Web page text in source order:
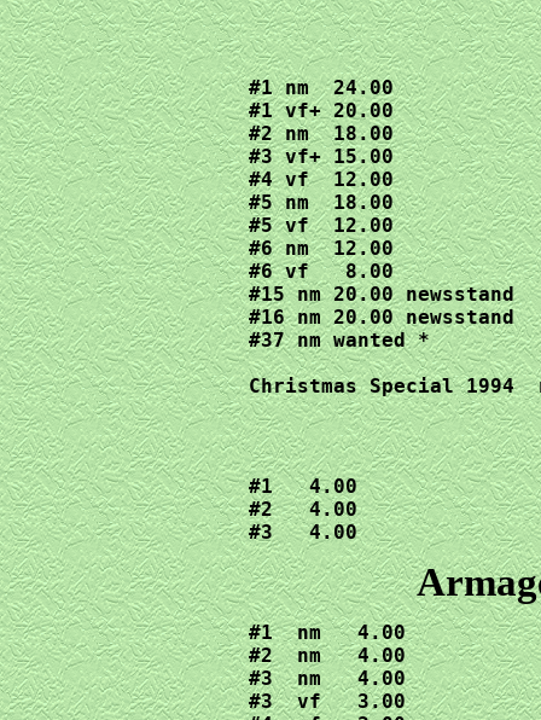
#1 nm  24.00
#1 vf+ 20.00
#2 nm  18.00
#3 vf+ 15.00
#4 vf  12.00
#5 nm  18.00
#5 vf  12.00
#6 nm  12.00
#6 vf   8.00
#15 nm 20.00 newsstand
#16 nm 20.00 newsstand
#37 nm wanted *
Christmas Special 1994
#1   4.00
#2   4.00
#3   4.00
#1  nm   4.00
#2  nm   4.00
#3  nm   4.00
#3  vf   3.00